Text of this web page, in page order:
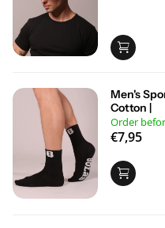
Men's
Cotton |
Order
€7,95